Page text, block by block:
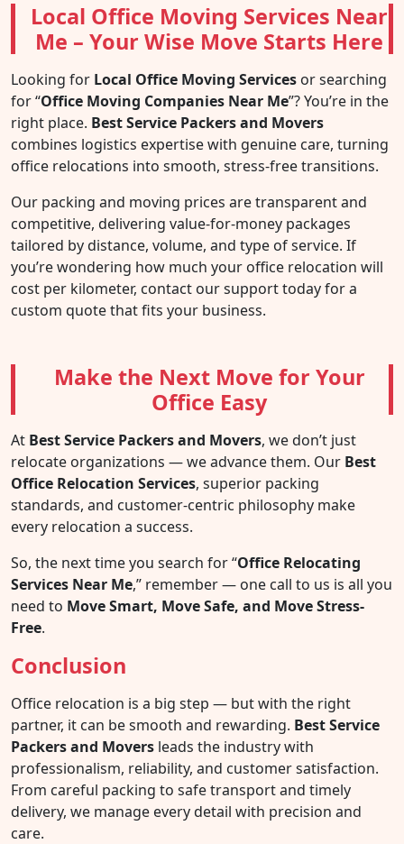
Local Office Moving Services Near
Me – Your Wise Move Starts Here
Looking for Local Office Moving Services or searching
for “Office Moving Companies Near Me”? You’re in the
right place. Best Service Packers and Movers
combines logistics expertise with genuine care, turning
office relocations into smooth, stress-free transitions.
Our packing and moving prices are transparent and
competitive, delivering value-for-money packages
tailored by distance, volume, and type of service. If
you’re wondering how much your office relocation will
cost per kilometer, contact our support today for a
custom quote that fits your business.
Make the Next Move for Your
Office Easy
At Best Service Packers and Movers, we don’t just
relocate organizations — we advance them. Our Best
Office Relocation Services, superior packing
standards, and customer-centric philosophy make
every relocation a success.
So, the next time you search for “Office Relocating
Services Near Me,” remember — one call to us is all you
need to Move Smart, Move Safe, and Move Stress-
Free.
Conclusion
Office relocation is a big step — but with the right
partner, it can be smooth and rewarding. Best Service
Packers and Movers leads the industry with
professionalism, reliability, and customer satisfaction.
From careful packing to safe transport and timely
delivery, we manage every detail with precision and
care.